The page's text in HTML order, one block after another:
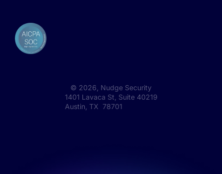
© 2026 , Nudge Security
1401 Lavaca St, Suite 40219
Austin, TX 78701